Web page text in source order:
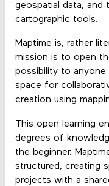
geospatial data,
cartographic tools.
Maptime is, rather
mission is to open
possibility to anyone
space for
creation using
This open learning
degrees of
the beginner.
structured, creating
projects with a